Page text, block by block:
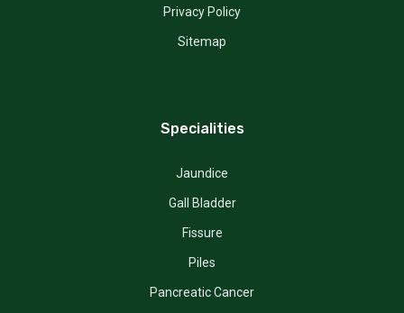
Privacy Policy
Sitemap
Specialities
Jaundice
Gall Bladder
Fissure
Piles
Pancreatic Cancer